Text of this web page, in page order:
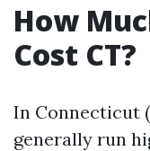
How
Cost CT?
In Connecticut
generally run